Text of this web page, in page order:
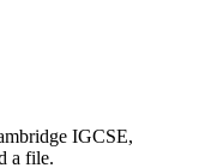
IGCSE,
a file.